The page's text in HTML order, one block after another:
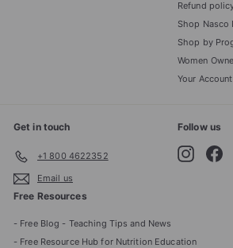
Refund
Shop Nasco
Shop by
Women
Your Account
Get in touch
+1 800 4622352
Email us
Follow us
Free Resources
- Free Blog - Teaching Tips and News
- Free Resource Hub for Nutrition Education